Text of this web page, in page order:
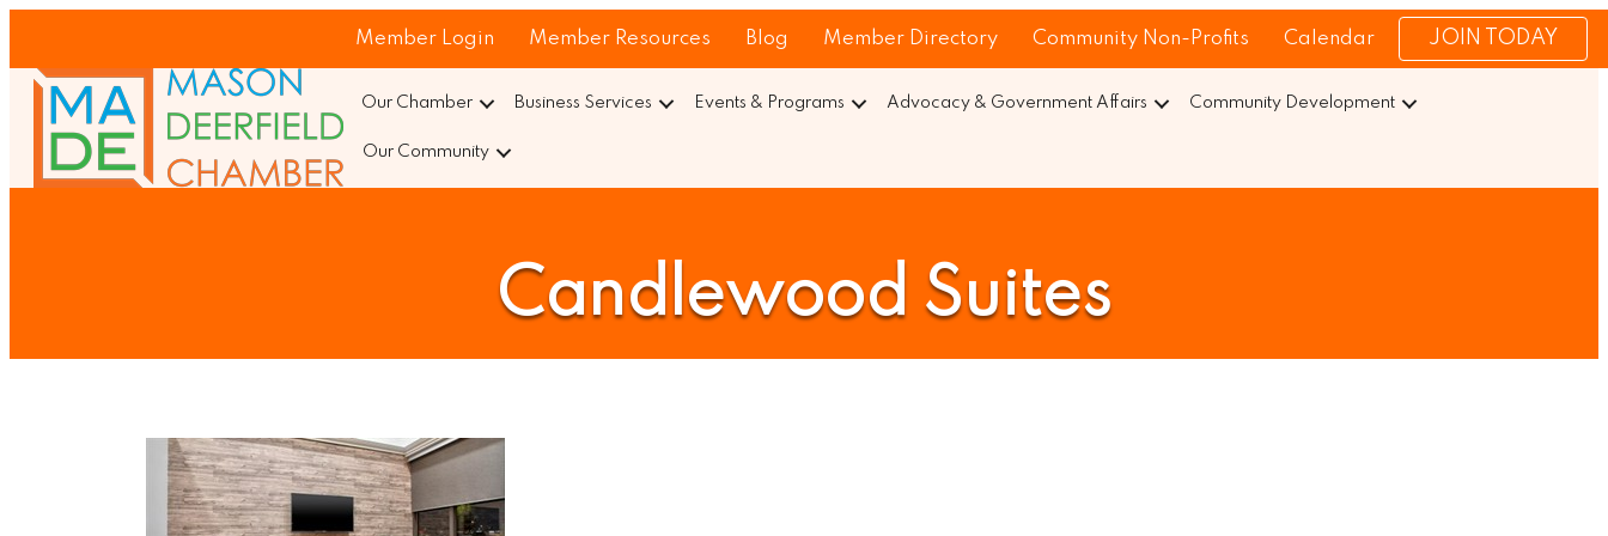
Member Login Member Resources Blog Member Directory Community Non-Profits Calendar JOIN TODAY
Our Chamber Business Services Events & Programs Advocacy & Government Affairs Community Development
Our Community
Candlewood Suites